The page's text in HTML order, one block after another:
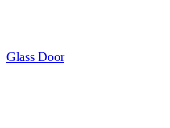
Glass Door